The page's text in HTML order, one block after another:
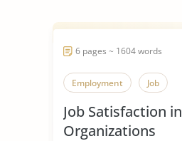
6 pages ~ 1604 words
Employment Job
Job Satisfaction in
Organizations